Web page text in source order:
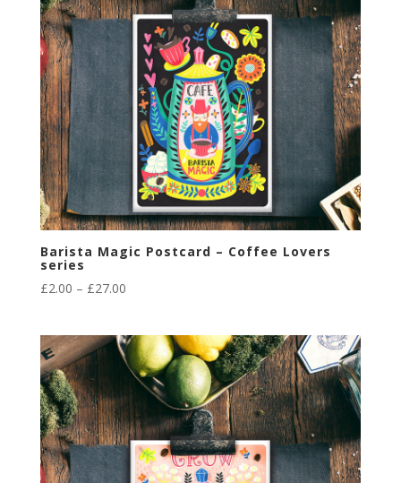
Barista Magic Postcard – Coffee Lovers
series
£2.00 – £27.00Price
through
£27.00